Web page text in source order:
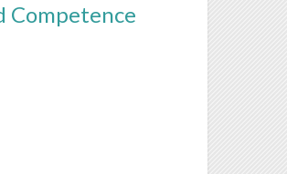
Competence